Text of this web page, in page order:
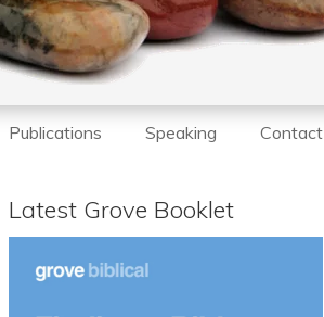
Publications Speaking Contact
Latest Grove Booklet